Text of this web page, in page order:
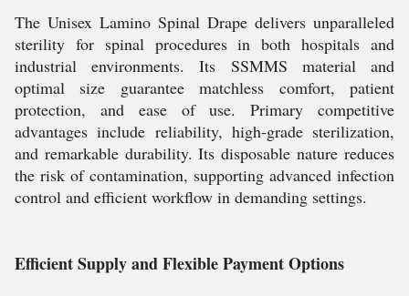
The Unisex Lamino Spinal Drape delivers unparalleled
sterility for spinal procedures in both hospitals and
industrial environments. Its SSMMS material and
optimal size guarantee matchless comfort, patient
protection, and ease of use. Primary competitive
advantages include reliability, high-grade sterilization,
and remarkable durability. Its disposable nature reduces
the risk of contamination, supporting advanced infection
control and efficient workflow in demanding settings.
Efficient Supply and Flexible Payment Options